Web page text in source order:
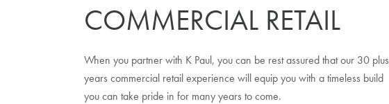
COMMERCIAL RETAIL
When you partner with K Paul, you can be rest assured that our 30 plus
years commercial retail experience will equip you with a timeless build
you can take pride in for many years to come.